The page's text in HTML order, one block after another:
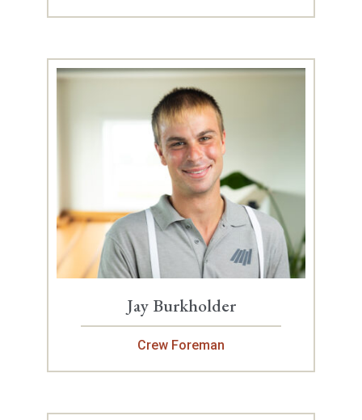
Jay Burkholder
Crew Foreman